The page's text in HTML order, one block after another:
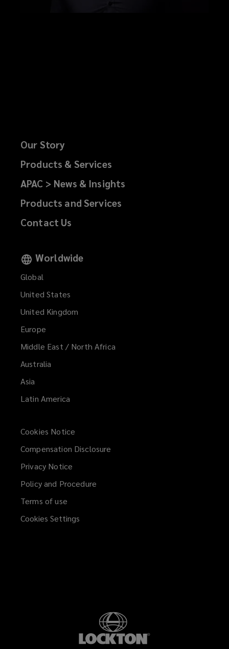
Our Story
Products & Services
APAC > News & Insights
Products and Services
Contact Us
Worldwide
Global
United States
United Kingdom
Europe
Middle East / North Africa
Australia
Asia
Latin America
Cookies Notice
Compensation Disclosure
Privacy Notice
Policy and Procedure
Terms of use
Cookies Settings